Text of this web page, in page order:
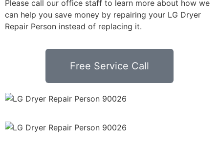
Please call our office staff to learn more about how we
can help you save money by repairing your LG Dryer
Repair Person instead of replacing it.
Free Service Call